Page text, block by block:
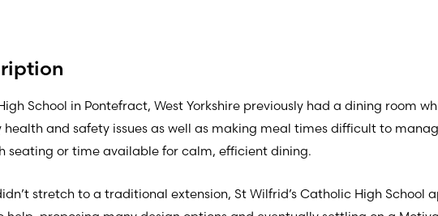
School in Pontefract, West Yorkshire previously had a dining room
and safety issues as well as making meal times difficult to
seating or time available for calm, efficient dining.
stretch to a traditional extension, St Wilfrid’s Catholic High School